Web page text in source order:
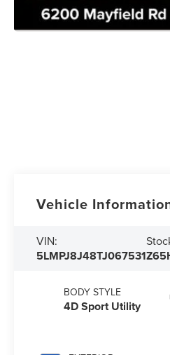
Vehicle
VIN:
5LMPJ8J48TJ067531
BODY STYLE
4D Sport Utility